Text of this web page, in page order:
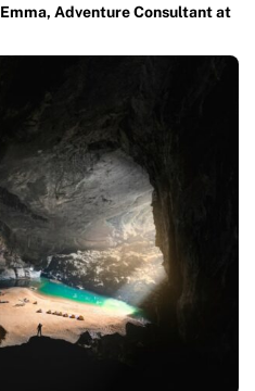
Emma, Adventure Consultant at